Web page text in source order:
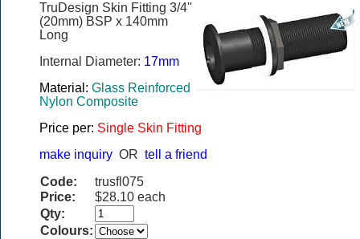
TruDesign Skin Fitting 3/4''
(20mm) BSP x 140mm
Long
Internal Diameter: 17mm
Material: Glass Reinforced
Nylon Composite
Price per: Single Skin Fitting
make inquiry OR tell a friend
Code:
trusfl075
Price:
$28.10 each
Qty:
Colours: